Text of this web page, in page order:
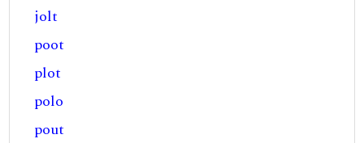
jolt
poot
plot
polo
pout